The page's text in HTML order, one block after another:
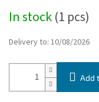
price:
In stock(1 pcs)
Delivery to: 10/08/2026
Add